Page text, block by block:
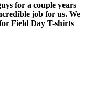
for a couple years
job for us. We
Field Day T-shirts